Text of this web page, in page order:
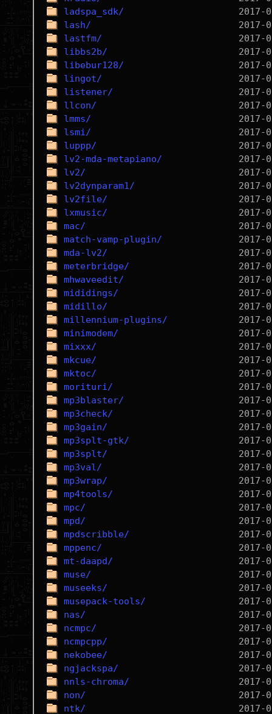
ladspa_sdk/
lash/
lastfm/
libbs2b/
libebur128/
lingot/
listener/
llcon/
lmms/
lsmi/
luppp/
lv2-mda-metapiano/
lv2/
lv2dynparam1/
lv2file/
lxmusic/
mac/
match-vamp-plugin/
mda-lv2/
meterbridge/
mhwaveedit/
mididings/
midillo/
millennium-plugins/
minimodem/
mixxx/
mkcue/
mktoc/
morituri/
mp3blaster/
mp3check/
mp3gain/
mp3splt-gtk/
mp3splt/
mp3val/
mp3wrap/
mp4tools/
mpc/
mpd/
mpdscribble/
mppenc/
mt-daapd/
muse/
museeks/
musepack-tools/
nas/
ncmpc/
ncmpcpp/
nekobee/
ngjackspa/
nnls-chroma/
non/
ntk/